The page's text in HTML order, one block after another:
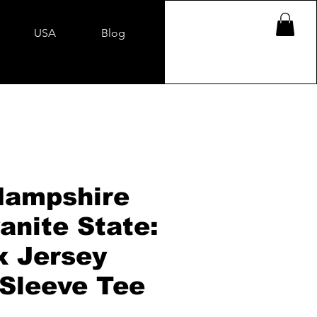
USA Blog
State:
Jersey
Tee